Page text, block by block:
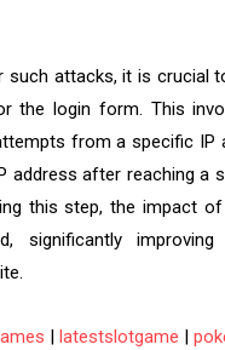
such attacks, it is crucial
the login form. This
from a specific IP
address after reaching a
this step, the impact
significantly
| latestslotgame |